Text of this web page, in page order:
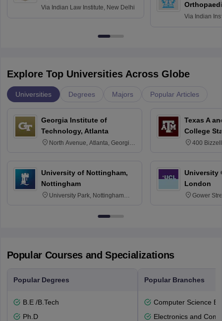
Via Indian Law Institute, New Delhi
Via Indian
Explore Top Universities Across Globe
Universities Degrees Majors Popular Articles
Georgia Institute of
Technology, Atlanta
North Avenue, Atlanta, Georgia
University of Nottingham,
Nottingham
University Park, Nottingham
Texas A
College
400
University
London
Gower
Popular Courses and Specializations
Popular Degrees
B.E /B.Tech
Ph.D
Popular Branches
Computer Science
Electronics and